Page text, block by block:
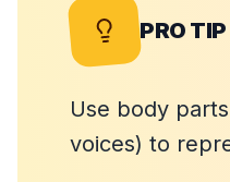
PRO TIP
Use body
voices) to